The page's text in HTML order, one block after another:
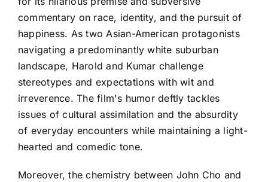
commentary on race, identity, and the pursuit of
happiness. As two Asian-American protagonists
navigating a predominantly white suburban
landscape, Harold and Kumar challenge
stereotypes and expectations with wit and
irreverence. The film's humor deftly tackles
issues of cultural assimilation and the absurdity
of everyday encounters while maintaining a light-
hearted and comedic tone.
Moreover, the chemistry between John Cho and